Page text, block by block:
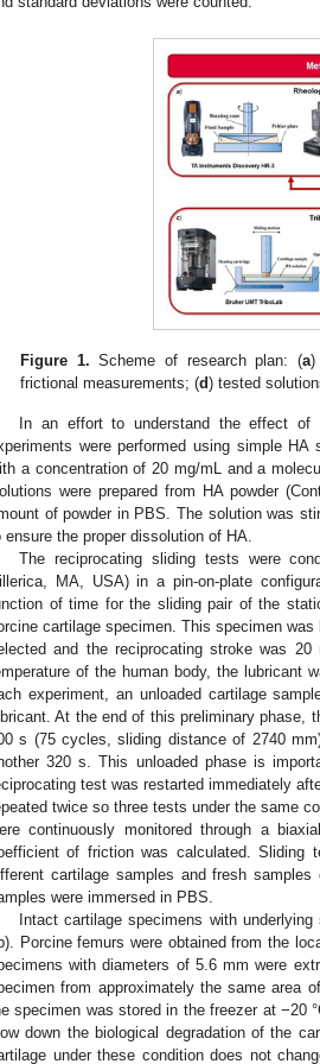
Figure 1. Scheme of research plan: (a)
frictional measurements; (d) tested
In an effort to understand the effect of
were performed using simple
a concentration of 20 mg/mL and a
were prepared from HA powder
of powder in PBS. The solution was
ensure the proper dissolution of HA.
The reciprocating sliding tests were
MA, USA) in a pin-on-plate
of time for the sliding pair of the
cartilage specimen. This specimen
and the reciprocating stroke was
of the human body, the lubricant
experiment, an unloaded cartilage
At the end of this preliminary phase,
s (75 cycles, sliding distance of 2740
320 s. This unloaded phase is
test was restarted immediately
twice so three tests under the same
continuously monitored through a
of friction was calculated. Sliding
cartilage samples and fresh
were immersed in PBS.
Intact cartilage specimens with
b). Porcine femurs were obtained from the
with diameters of 5.6 mm were
from approximately the same area
specimen was stored in the freezer at −20
down the biological degradation of the
under these condition does not